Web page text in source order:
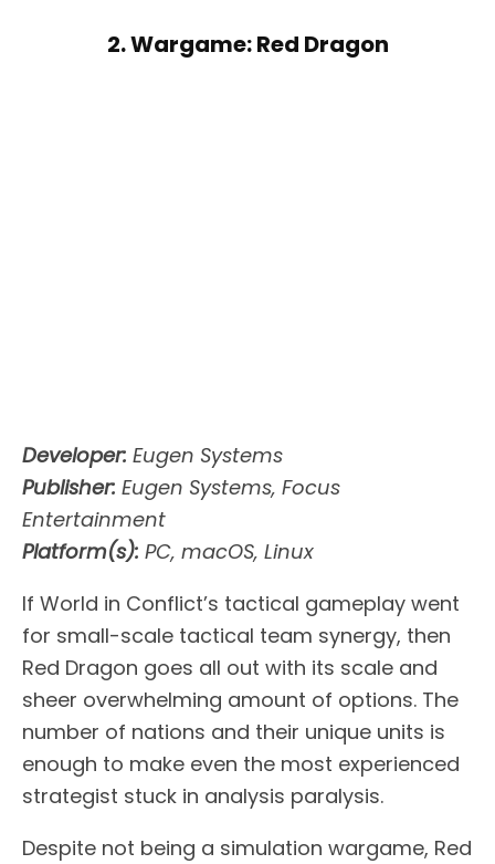
2. Wargame: Red Dragon
Developer: Eugen Systems
Publisher: Eugen Systems, Focus
Entertainment
Platform(s): PC, macOS, Linux
If World in Conflict’s tactical gameplay went
for small-scale tactical team synergy, then
Red Dragon goes all out with its scale and
sheer overwhelming amount of options. The
number of nations and their unique units is
enough to make even the most experienced
strategist stuck in analysis paralysis.
Despite not being a simulation wargame, Red